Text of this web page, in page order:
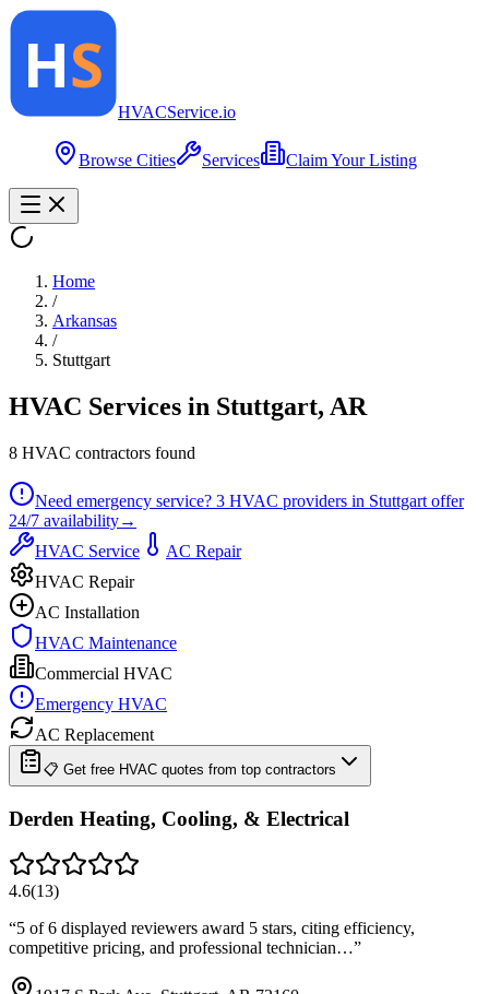
HVACService.io
Browse Cities Services Claim Your Listing
Home
/
Arkansas
/
Stuttgart
HVAC Services in Stuttgart, AR
8 HVAC contractors found
Need emergency service? 3 HVAC providers in Stuttgart offer
24/7 availability→
HVAC Service
AC Repair
HVAC Repair
AC Installation
HVAC Maintenance
Commercial HVAC
Emergency HVAC
AC Replacement
📋 Get free HVAC quotes from top contractors
Derden Heating, Cooling, & Electrical
4.6(13)
“5 of 6 displayed reviewers award 5 stars, citing efficiency,
competitive pricing, and professional technician…”